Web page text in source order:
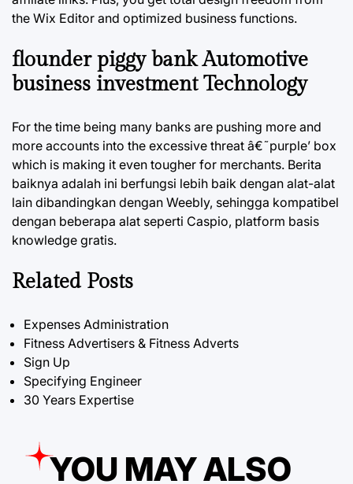
the Wix Editor and optimized business functions.
flounder piggy bank Automotive
business investment Technology
For the time being many banks are pushing more and
more accounts into the excessive threat â€˜purple’ box
which is making it even tougher for merchants. Berita
baiknya adalah ini berfungsi lebih baik dengan alat-alat
lain dibandingkan dengan Weebly, sehingga kompatibel
dengan beberapa alat seperti Caspio, platform basis
knowledge gratis.
Related Posts
Expenses Administration
Fitness Advertisers & Fitness Adverts
Sign Up
Specifying Engineer
30 Years Expertise
YOU MAY ALSO